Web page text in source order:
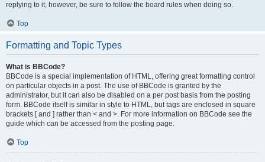
replying to it, however, be sure to follow the board rules when doing so.
Top
Formatting and Topic Types
What is BBCode?
BBCode is a special implementation of HTML, offering great formatting control
on particular objects in a post. The use of BBCode is granted by the
administrator, but it can also be disabled on a per post basis from the posting
form. BBCode itself is similar in style to HTML, but tags are enclosed in square
brackets [ and ] rather than < and >. For more information on BBCode see the
guide which can be accessed from the posting page.
Top